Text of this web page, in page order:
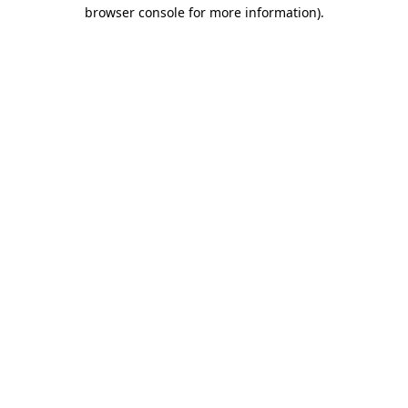
browser console for more information).